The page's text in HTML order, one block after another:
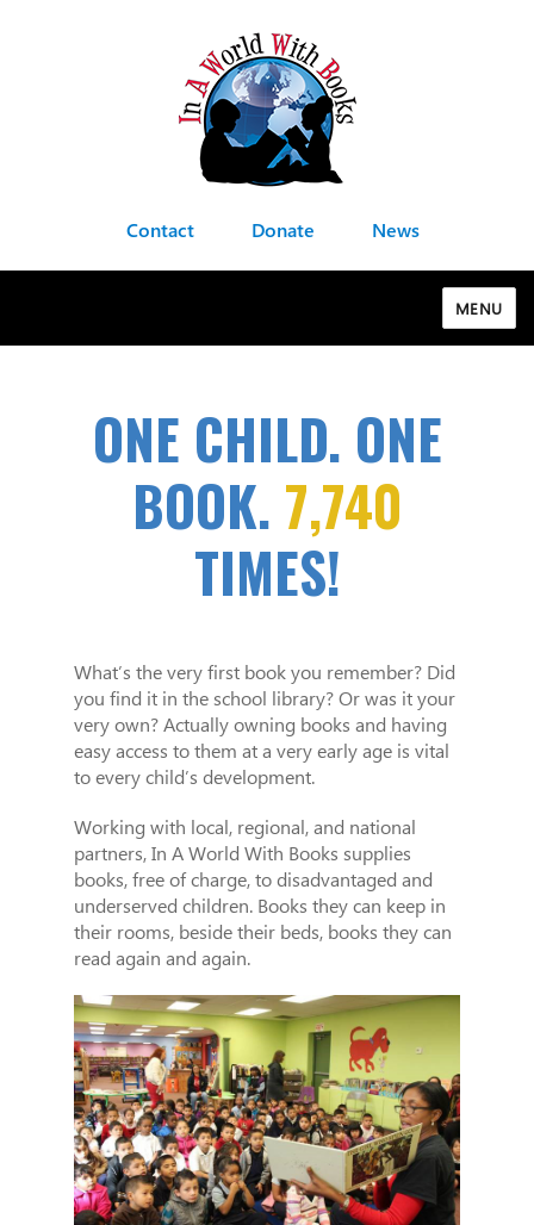
Contact Donate News
MENU
ONE CHILD. ONE
BOOK. 7,740
TIMES!
What’s the very first book you remember? Did
you find it in the school library? Or was it your
very own? Actually owning books and having
easy access to them at a very early age is vital
to every child’s development.
Working with local, regional, and national
partners, In A World With Books supplies
books, free of charge, to disadvantaged and
underserved children. Books they can keep in
their rooms, beside their beds, books they can
read again and again.